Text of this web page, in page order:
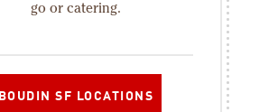
go or catering.
BOUDIN SF LOCATIONS